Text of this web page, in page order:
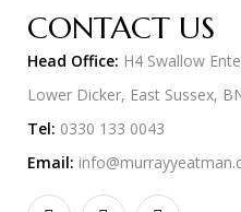
CONTACT US
Head Office: H4 Swallow
Lower Dicker, East Sussex,
Tel: 0330 133 0043
Email: